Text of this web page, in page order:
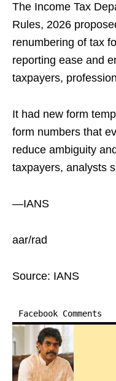
The Income Tax
Rules, 2026
renumbering of tax
reporting ease and
taxpayers,
It had new form
form numbers that
reduce ambiguity
taxpayers, analysts
—IANS
aar/rad
Source: IANS
Facebook Comments